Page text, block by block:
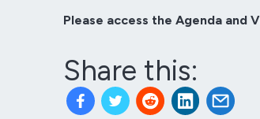
Please access the Agenda and
Share this: